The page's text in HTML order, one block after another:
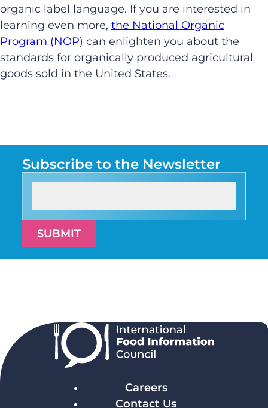
organic label language. If you are interested in
learning even more, the National Organic
Program (NOP) can enlighten you about the
standards for organically produced agricultural
goods sold in the United States.
Subscribe to the Newsletter
SUBMIT
Careers
Contact Us